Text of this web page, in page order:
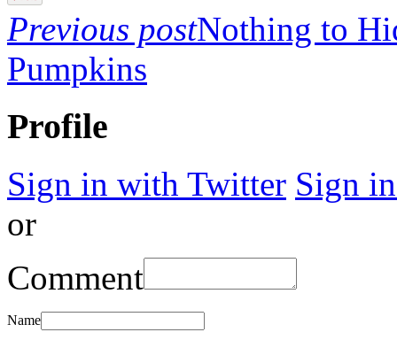
Previous postNothing to
Pumpkins
Profile
Sign in with Twitter Sign
or
Comment
Name